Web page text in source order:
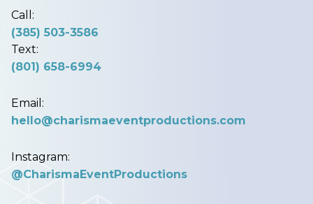
Call:
(385) 503-3586
Text:
(801) 658-6994
Email:
hello@charismaeventproductions.com
Instagram:
@CharismaEventProductions